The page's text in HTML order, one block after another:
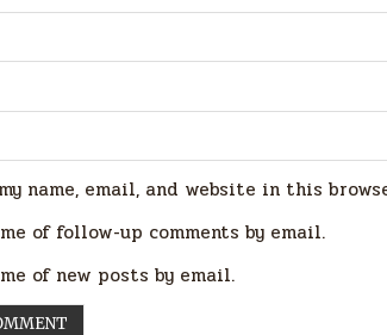
name, email, and website in this
of follow-up comments by email.
of new posts by email.